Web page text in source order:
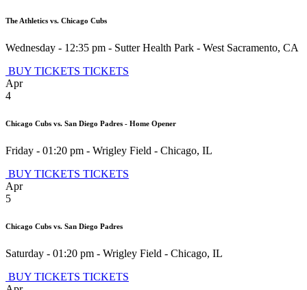
The Athletics vs. Chicago Cubs
Wednesday - 12:35 pm - Sutter Health Park - West Sacramento, CA
BUY TICKETS TICKETS
Apr
4
Chicago Cubs vs. San Diego Padres - Home Opener
Friday - 01:20 pm - Wrigley Field - Chicago, IL
BUY TICKETS TICKETS
Apr
5
Chicago Cubs vs. San Diego Padres
Saturday - 01:20 pm - Wrigley Field - Chicago, IL
BUY TICKETS TICKETS